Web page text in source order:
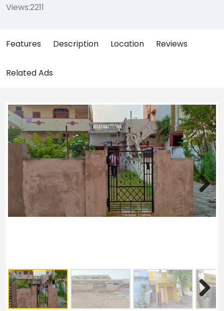
Views:2211
Features Description Location Reviews
Related Ads